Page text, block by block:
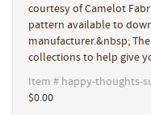
courtesy of Camelot
pattern available to
manufacturer.&nbsp;
collections to help give
Item # happy-thoughts-
$0.00